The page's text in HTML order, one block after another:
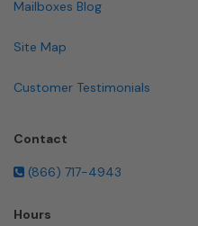
Mailboxes Blog
Site Map
Customer Testimonials
Contact
(866) 717-4943
Hours